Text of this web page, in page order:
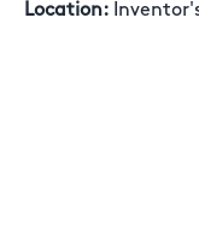
Location: